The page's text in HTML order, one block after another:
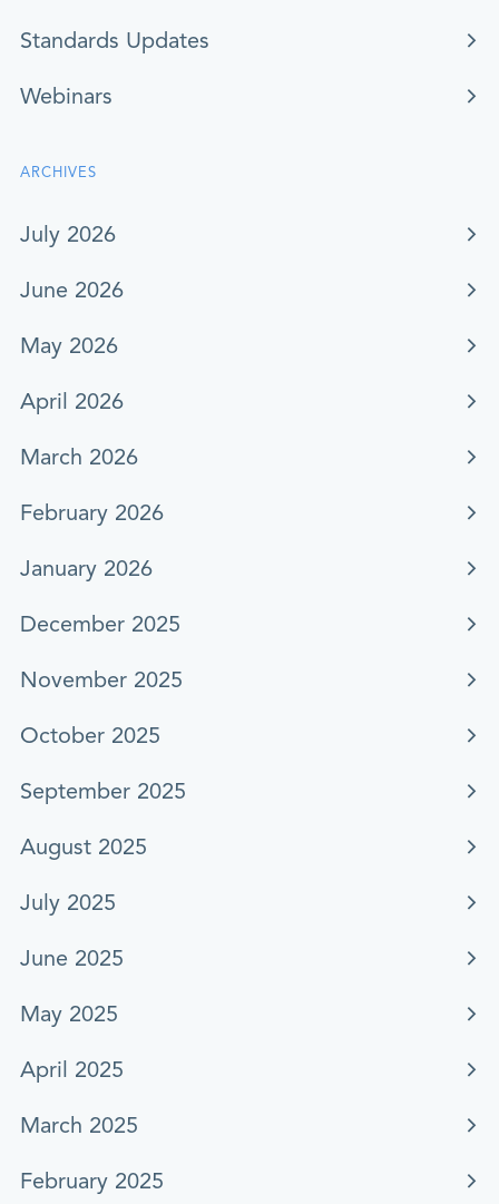
Standards Updates
Webinars
ARCHIVES
July 2026
June 2026
May 2026
April 2026
March 2026
February 2026
January 2026
December 2025
November 2025
October 2025
September 2025
August 2025
July 2025
June 2025
May 2025
April 2025
March 2025
February 2025